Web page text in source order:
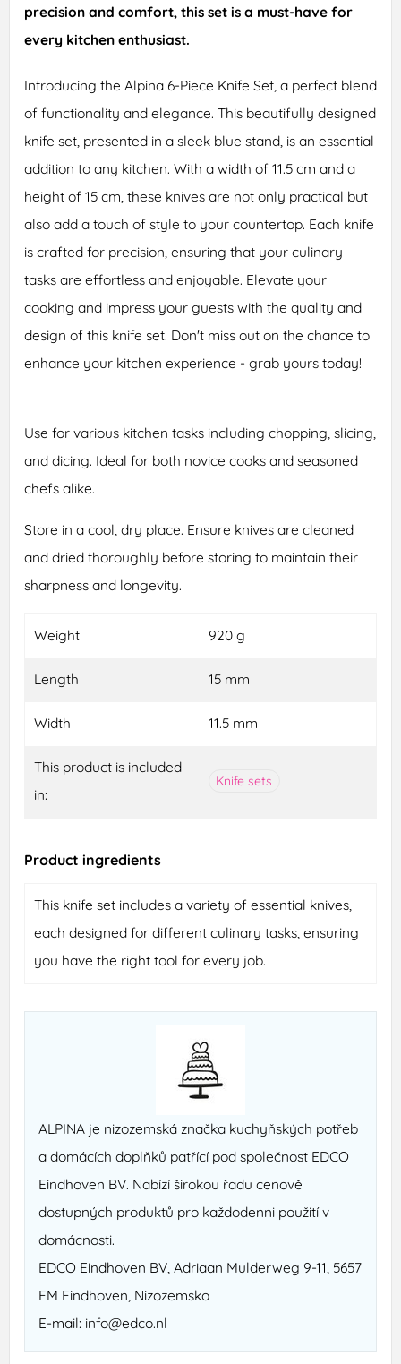
precision and comfort, this set is a must-have for
every kitchen enthusiast.
Introducing the Alpina 6-Piece Knife Set, a perfect blend
of functionality and elegance. This beautifully designed
knife set, presented in a sleek blue stand, is an essential
addition to any kitchen. With a width of 11.5 cm and a
height of 15 cm, these knives are not only practical but
also add a touch of style to your countertop. Each knife
is crafted for precision, ensuring that your culinary
tasks are effortless and enjoyable. Elevate your
cooking and impress your guests with the quality and
design of this knife set. Don't miss out on the chance to
enhance your kitchen experience - grab yours today!
Use for various kitchen tasks including chopping, slicing,
and dicing. Ideal for both novice cooks and seasoned
chefs alike.
Store in a cool, dry place. Ensure knives are cleaned
and dried thoroughly before storing to maintain their
sharpness and longevity.
Weight 920 g
Length 15 mm
Width 11.5 mm
This product is included
in:
Knife sets
Product ingredients
This knife set includes a variety of essential knives,
each designed for different culinary tasks, ensuring
you have the right tool for every job.
ALPINA je nizozemská značka kuchyňských potřeb
a domácích doplňků patřící pod společnost EDCO
Eindhoven BV. Nabízí širokou řadu cenově
dostupných produktů pro každodenni použití v
domácnosti.
EDCO Eindhoven BV, Adriaan Mulderweg 9-11, 5657
EM Eindhoven, Nizozemsko
E-mail: info@edco.nl